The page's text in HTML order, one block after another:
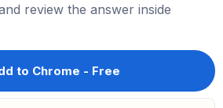
review the answer inside
to Chrome - Free